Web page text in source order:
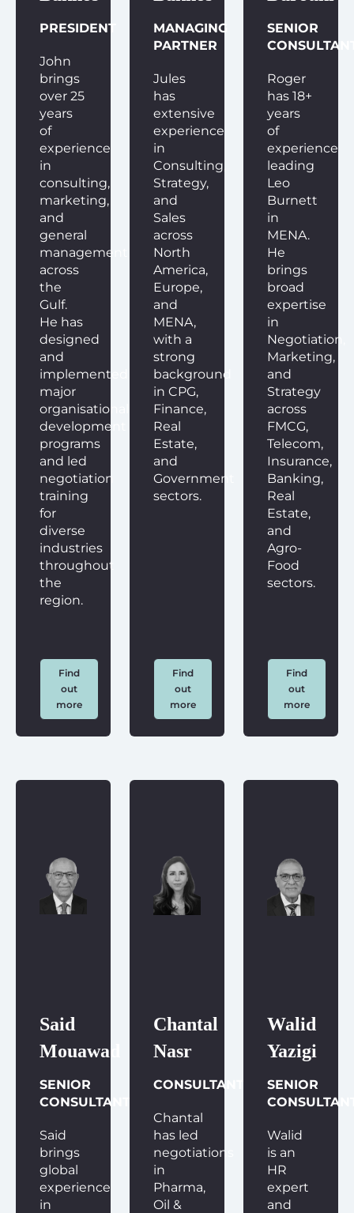
PRESIDENT
John
brings
over 25
years
of
experience
in
consulting,
marketing,
and
general
management
across
the
Gulf.
He has
designed
and
implemented
major
organisational
development
programs
and led
negotiation
training
for
diverse
industries
throughout
the
region.
Find
out
more
MANAGING
PARTNER
Jules
has
extensive
experience
in
Consulting,
Strategy,
and
Sales
across
North
America,
Europe,
and
MENA,
with a
strong
background
in CPG,
Finance,
Real
Estate,
and
Government
sectors.
Find
out
more
SENIOR
Roger
has 18+
years
of
experience
leading
Leo
Burnett
in
MENA.
He
brings
broad
expertise
in
Negotiation,
Marketing,
and
Strategy
across
FMCG,
Telecom,
Insurance,
Banking,
Real
Estate,
and
Agro-
Food
sectors.
Find
out
more
Said
Mouawad
SENIOR
CONSULTANT
Said
brings
global
experience
in
Chantal
Nasr
CONSULTANT
Chantal
has led
negotiations
in
Pharma,
Oil &
Walid
Yazigi
SENIOR
Walid
is an
HR
expert
and